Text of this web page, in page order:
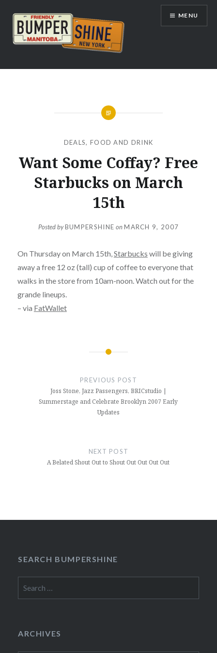
content
Bumpershine.com
MENU
DEALS, FOOD AND DRINK
Want Some Coffay? Free
Starbucks on March
15th
Posted byBUMPERSHINE onMARCH 9, 2007
On Thursday on March 15th, Starbucks will be giving
away a free 12 oz (tall) cup of coffee to everyone that
walks in the store from 10am-noon. Watch out for the
grande lineups.
– via FatWallet
PREVIOUS POST
Joss Stone, Jazz Passengers, BRICstudio |
Summerstage and Celebrate Brooklyn 2007 Early
Updates
NEXT POST
A Belated Shout Out to Shout Out Out Out Out
SEARCH BUMPERSHINE
for:
ARCHIVES